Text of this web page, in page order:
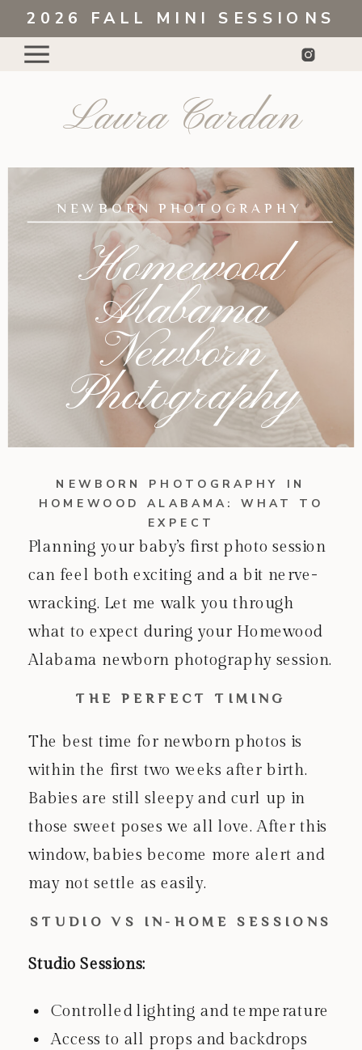
2026 FALL MINI SESSIONS
Laura Cardan
NEWBORN PHOTOGRAPHY
Homewood
Alabama
Newborn
Photography
NEWBORN PHOTOGRAPHY IN
HOMEWOOD ALABAMA: WHAT TO
EXPECT
Planning your baby’s first photo session
can feel both exciting and a bit nerve-
wracking. Let me walk you through
what to expect during your Homewood
Alabama newborn photography session.
THE PERFECT TIMING
The best time for newborn photos is
within the first two weeks after birth.
Babies are still sleepy and curl up in
those sweet poses we all love. After this
window, babies become more alert and
may not settle as easily.
STUDIO VS IN-HOME SESSIONS
Studio Sessions:
Controlled lighting and temperature
Access to all props and backdrops